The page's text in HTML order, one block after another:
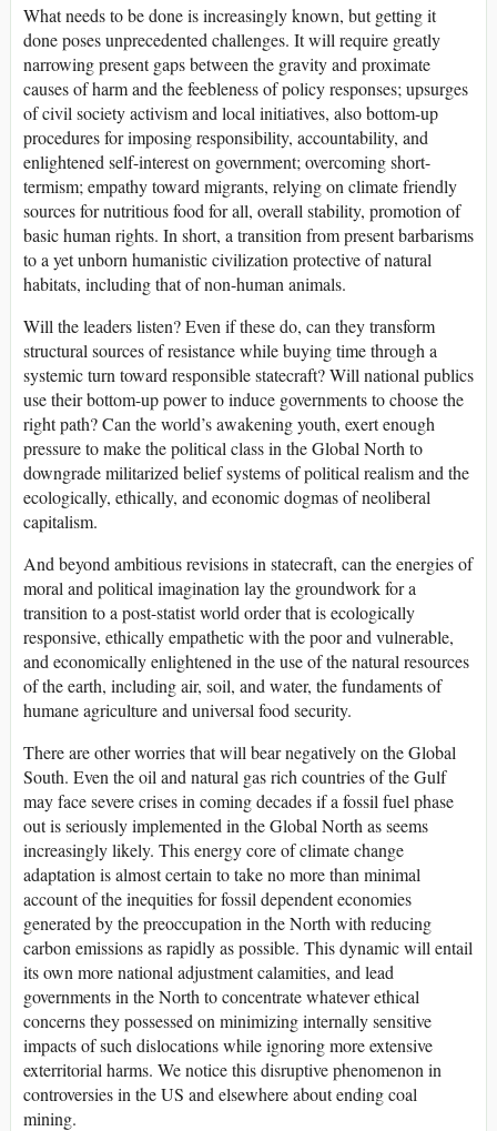
What needs to be done is increasingly known, but getting it
done poses unprecedented challenges. It will require greatly
narrowing present gaps between the gravity and proximate
causes of harm and the feebleness of policy responses; upsurges
of civil society activism and local initiatives, also bottom-up
procedures for imposing responsibility, accountability, and
enlightened self-interest on government; overcoming short-
termism; empathy toward migrants, relying on climate friendly
sources for nutritious food for all, overall stability, promotion of
basic human rights. In short, a transition from present barbarisms
to a yet unborn humanistic civilization protective of natural
habitats, including that of non-human animals.
Will the leaders listen? Even if these do, can they transform
structural sources of resistance while buying time through a
systemic turn toward responsible statecraft? Will national publics
use their bottom-up power to induce governments to choose the
right path? Can the world’s awakening youth, exert enough
pressure to make the political class in the Global North to
downgrade militarized belief systems of political realism and the
ecologically, ethically, and economic dogmas of neoliberal
capitalism.
And beyond ambitious revisions in statecraft, can the energies of
moral and political imagination lay the groundwork for a
transition to a post-statist world order that is ecologically
responsive, ethically empathetic with the poor and vulnerable,
and economically enlightened in the use of the natural resources
of the earth, including air, soil, and water, the fundaments of
humane agriculture and universal food security.
There are other worries that will bear negatively on the Global
South. Even the oil and natural gas rich countries of the Gulf
may face severe crises in coming decades if a fossil fuel phase
out is seriously implemented in the Global North as seems
increasingly likely. This energy core of climate change
adaptation is almost certain to take no more than minimal
account of the inequities for fossil dependent economies
generated by the preoccupation in the North with reducing
carbon emissions as rapidly as possible. This dynamic will entail
its own more national adjustment calamities, and lead
governments in the North to concentrate whatever ethical
concerns they possessed on minimizing internally sensitive
impacts of such dislocations while ignoring more extensive
exterritorial harms. We notice this disruptive phenomenon in
controversies in the US and elsewhere about ending coal
mining.